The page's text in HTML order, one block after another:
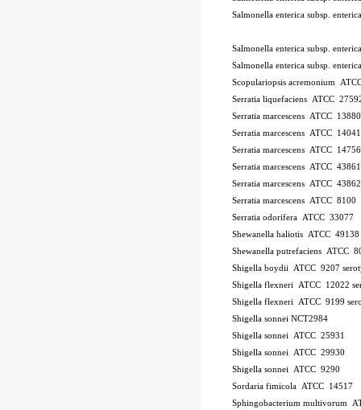
Salmonella enterica subsp.
Salmonella enterica subsp.
Salmonella enterica subsp.
Scopulariopsis acremonium
Serratia liquefaciens ATCC
Serratia marcescens ATCC 13880
Serratia marcescens ATCC
Serratia marcescens ATCC
Serratia marcescens ATCC 43861
Serratia marcescens ATCC 43862
Serratia marcescens ATCC 8100
Serratia odorifera ATCC 33077
Shewanella haliotis ATCC 49138
Shewanella putrefaciens ATCC
Shigella boydii ATCC 9207
Shigella flexneri ATCC 12022
Shigella flexneri ATCC 9199
Shigella sonnei NCT2984
Shigella sonnei ATCC 25931
Shigella sonnei ATCC 29930
Shigella sonnei ATCC 9290
Sordaria fimicola ATCC 14517
Sphingobacterium multivorum